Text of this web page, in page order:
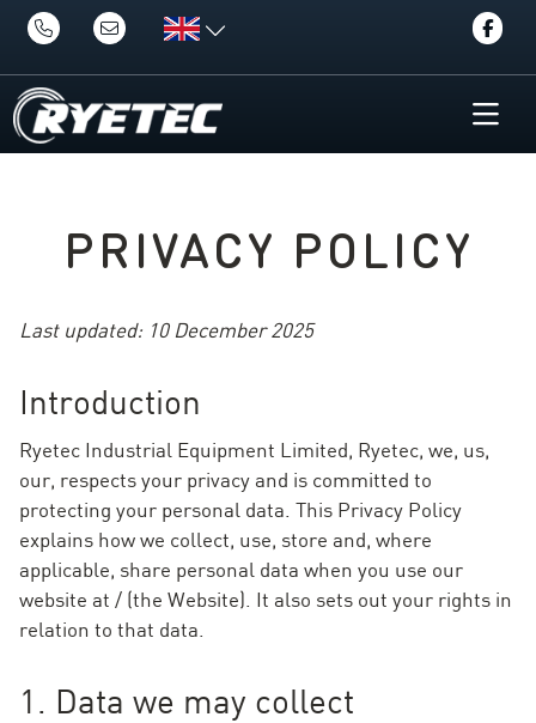
PRIVACY POLICY
Last updated: 10 December 2025
Introduction
Ryetec Industrial Equipment Limited, Ryetec, we, us,
our, respects your privacy and is committed to
protecting your personal data. This Privacy Policy
explains how we collect, use, store and, where
applicable, share personal data when you use our
website at / (the Website). It also sets out your rights in
relation to that data.
1. Data we may collect